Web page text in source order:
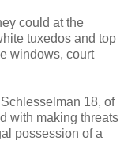
could at the
tuxedos and top
windows, court
18, of
with making threats
possession of a